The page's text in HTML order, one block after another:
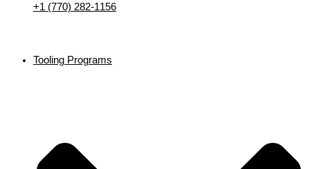
+1 (770) 282-1156
Tooling Programs